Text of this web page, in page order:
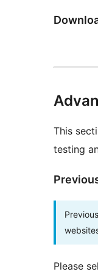
This
testing
Please